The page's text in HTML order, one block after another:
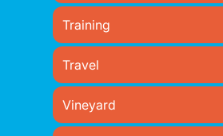
Training
Travel
Vineyard